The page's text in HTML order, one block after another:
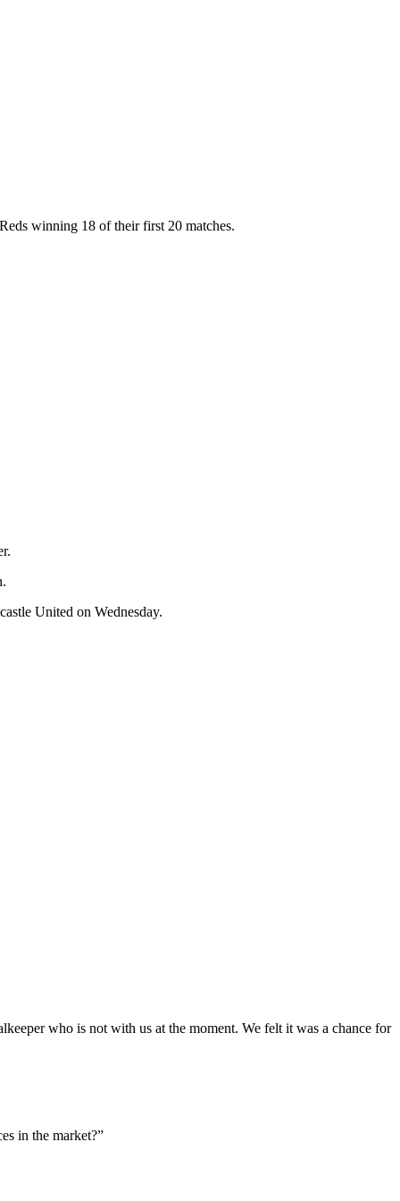
winning 18 of their first 20 matches.
United on Wednesday.
who is not with us at the moment. We felt it was a chance for
in the market?”